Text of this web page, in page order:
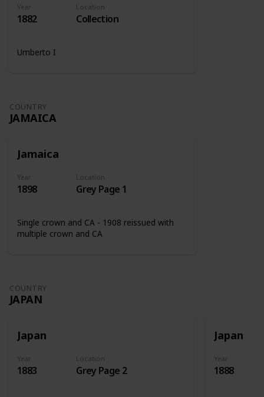
Year
1882
Location
Collection
Umberto I
COUNTRY
JAMAICA
Jamaica
Year
1898
Location
Grey Page 1
Single crown and CA - 1908 reissued with
multiple crown and CA
COUNTRY
JAPAN
Japan
Year
1883
Location
Grey Page 2
Japan
Year
1888